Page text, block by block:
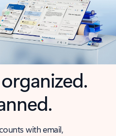
with email,